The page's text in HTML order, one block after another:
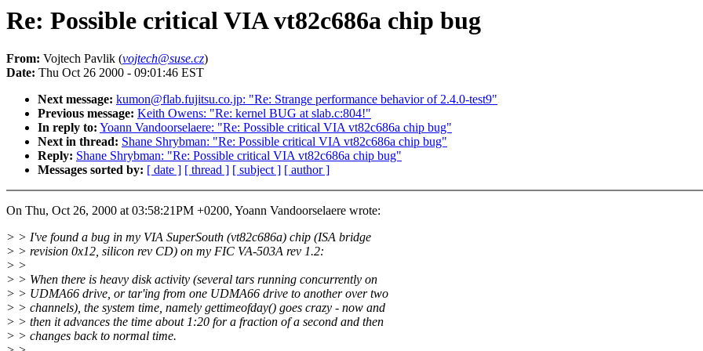
Re: Possible critical VIA vt82c686a chip bug
From: Vojtech Pavlik (vojtech@suse.cz)
Date: Thu Oct 26 2000 - 09:01:46 EST
Next message: kumon@flab.fujitsu.co.jp: "Re: Strange performance behavior of 2.4.0-test9"
Previous message: Keith Owens: "Re: kernel BUG at slab.c:804!"
In reply to: Yoann Vandoorselaere: "Re: Possible critical VIA vt82c686a chip bug"
Next in thread: Shane Shrybman: "Re: Possible critical VIA vt82c686a chip bug"
Reply: Shane Shrybman: "Re: Possible critical VIA vt82c686a chip bug"
Messages sorted by: [ date ] [ thread ] [ subject ] [ author ]
On Thu, Oct 26, 2000 at 03:58:21PM +0200, Yoann Vandoorselaere wrote:
> > I've found a bug in my VIA SuperSouth (vt82c686a) chip (ISA bridge
> > revision 0x12, silicon rev CD) on my FIC VA-503A rev 1.2:
> >
> > When there is heavy disk activity (several tars running concurrently on
> > UDMA66 drive, or tar'ing from one UDMA66 drive to another over two
> > channels), the system time, namely gettimeofday() goes crazy - now and
> > then it advances the time about 1:20 for a fraction of a second and then
> > changes back to normal time.